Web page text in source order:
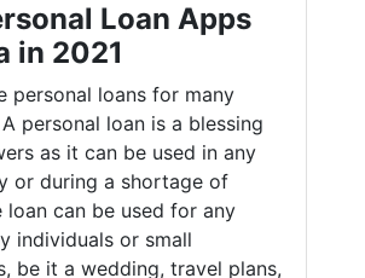
Loan Apps
in 2021
personal loans for many
personal loan is a blessing
as it can be used in any
or during a shortage of
loan can be used for any
individuals or small
be it a wedding, travel plans,